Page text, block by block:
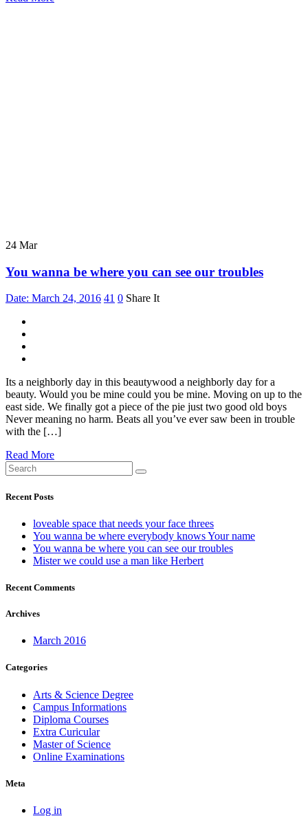
24 Mar
You wanna be where you can see our troubles
Date: March 24, 2016 41 0 Share It
Its a neighborly day in this beautywood a neighborly day for a
beauty. Would you be mine could you be mine. Moving on up to the
east side. We finally got a piece of the pie just two good old boys
Never meaning no harm. Beats all you’ve ever saw been in trouble
with the […]
Read More
Recent Posts
loveable space that needs your face threes
You wanna be where everybody knows Your name
You wanna be where you can see our troubles
Mister we could use a man like Herbert
Recent Comments
Archives
March 2016
Categories
Arts & Science Degree
Campus Informations
Diploma Courses
Extra Curicular
Master of Science
Online Examinations
Meta
Log in